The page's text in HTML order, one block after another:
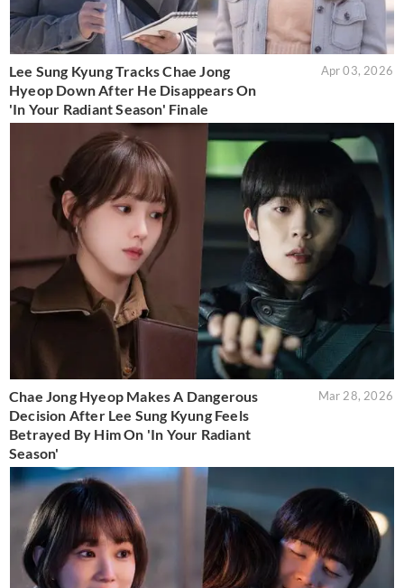
Lee Sung Kyung Tracks Chae Jong
Hyeop Down After He Disappears On
'In Your Radiant Season' Finale
Apr 03, 2026
Chae Jong Hyeop Makes A Dangerous
Decision After Lee Sung Kyung Feels
Betrayed By Him On 'In Your Radiant
Season'
Mar 28, 2026